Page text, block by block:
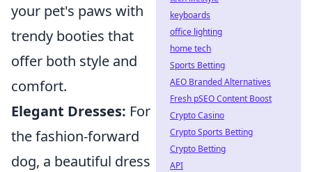
your pet's paws with
trendy booties that
offer both style and
comfort.
Elegant Dresses: For
the fashion-forward
dog, a beautiful dress
keyboards
office lighting
home tech
Sports Betting
AEO Branded Alternatives
Fresh pSEO Content Boost
Crypto Casino
Crypto Sports Betting
Crypto Betting
API